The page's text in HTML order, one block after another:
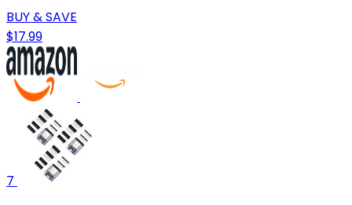
BUY & SAVE
$17.99
7